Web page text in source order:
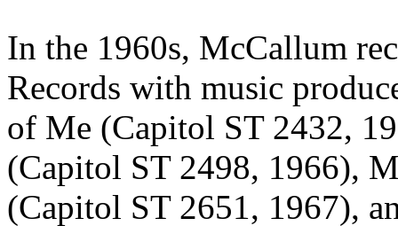
In the 1960s, McCallum
Records with music
of Me (Capitol ST 2432,
(Capitol ST 2498, 1966),
(Capitol ST 2651, 1967),